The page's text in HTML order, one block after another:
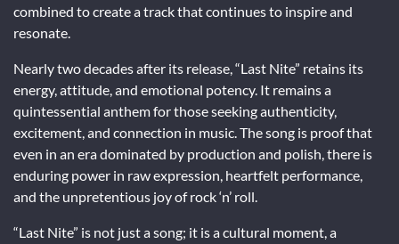
combined to create a track that continues to inspire and
resonate.
Nearly two decades after its release, “Last Nite” retains its
energy, attitude, and emotional potency. It remains a
quintessential anthem for those seeking authenticity,
excitement, and connection in music. The song is proof that
even in an era dominated by production and polish, there is
enduring power in raw expression, heartfelt performance,
and the unpretentious joy of rock ‘n’ roll.
“Last Nite” is not just a song; it is a cultural moment, a